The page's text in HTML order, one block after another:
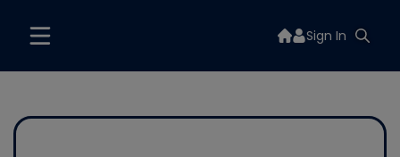
Sign In